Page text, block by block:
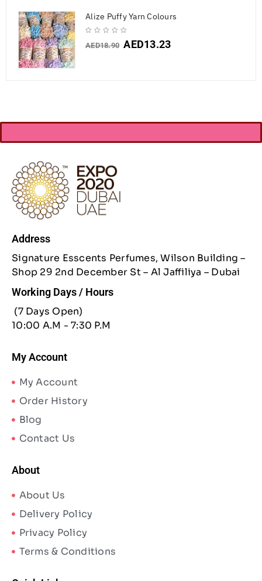
Alize Puffy Yarn Colours
AED18.90 AED13.23
Address
Signature Esscents Perfumes, Wilson Building –
Shop 29 2nd December St – Al Jaffiliya – Dubai
Working Days / Hours
(7 Days Open)
10:00 A.M - 7:30 P.M
My Account
My Account
Order History
Blog
Contact Us
About
About Us
Delivery Policy
Privacy Policy
Terms & Conditions